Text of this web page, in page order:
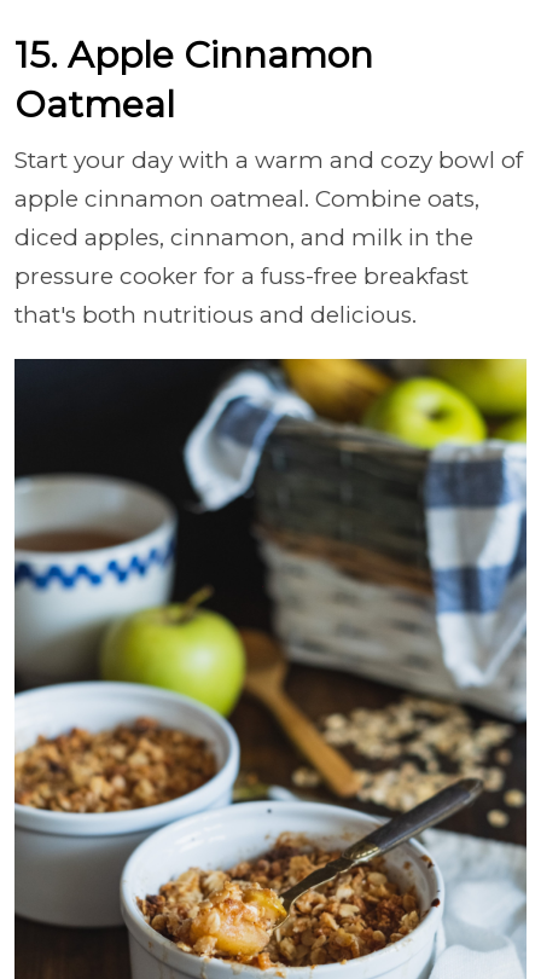
15. Apple Cinnamon
Oatmeal
Start your day with a warm and cozy bowl of
apple cinnamon oatmeal. Combine oats,
diced apples, cinnamon, and milk in the
pressure cooker for a fuss-free breakfast
that's both nutritious and delicious.